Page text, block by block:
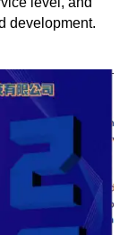
development.